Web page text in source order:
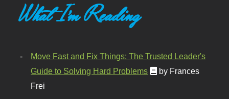
What I'm Reading
Move Fast and Fix Things: The Trusted Leader's
Guide to Solving Hard Problems
by Frances
Frei